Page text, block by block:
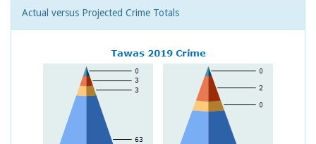
Actual versus Projected Crime Totals